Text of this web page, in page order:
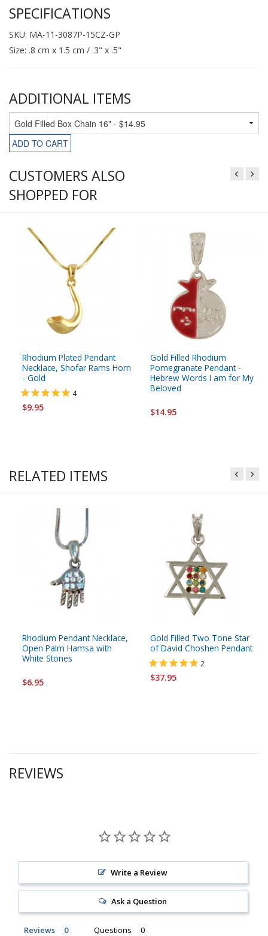
SPECIFICATIONS
SKU: MA-11-3087P-15CZ-GP
Size: .8 cm x 1.5 cm / .3" x .5"
ADDITIONAL ITEMS
ADD TO CART
CUSTOMERS ALSO
SHOPPED FOR
Rhodium Plated Pendant
Necklace, Shofar Rams Horn
- Gold
4
$9.95
Gold Filled Rhodium
Pomegranate Pendant -
Hebrew Words I am for My
Beloved
$14.95
RELATED ITEMS
Rhodium Pendant Necklace,
Open Palm Hamsa with
White Stones
$6.95
Gold Filled Two Tone Star
of David Choshen Pendant
2
$37.95
REVIEWS
Write a Review
Ask a Question
Reviews Questions